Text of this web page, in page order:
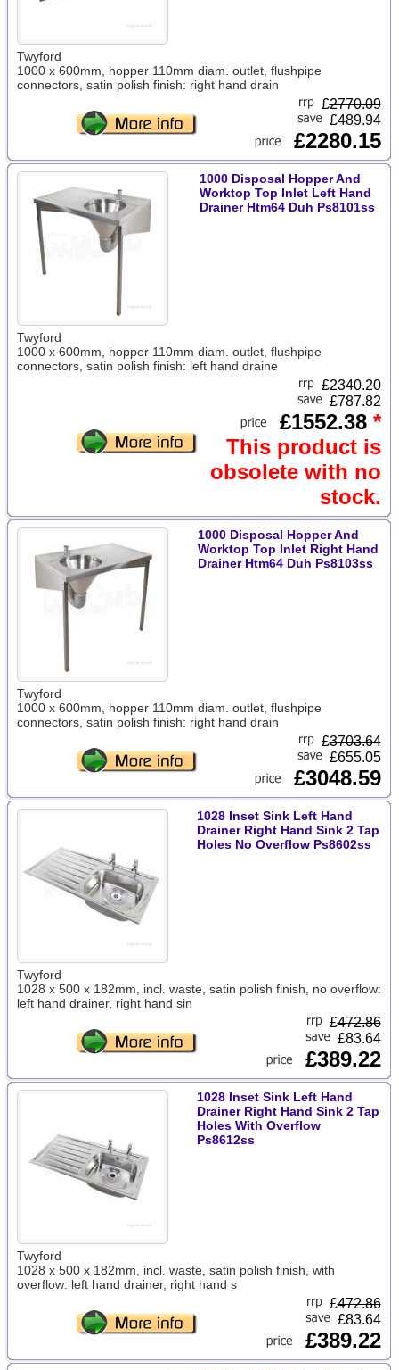
Twyford
1000 x 600mm, hopper 110mm diam. outlet, flushpipe
connectors, satin polish finish: right hand drain
£2770.09
£489.94
£2280.15
1000 Disposal Hopper And
Worktop Top Inlet Left Hand
Drainer Htm64 Duh Ps8101ss
Twyford
1000 x 600mm, hopper 110mm diam. outlet, flushpipe
connectors, satin polish finish: left hand draine
£2340.20
£787.82
£1552.38 *
This product is
obsolete with no
stock.
1000 Disposal Hopper And
Worktop Top Inlet Right Hand
Drainer Htm64 Duh Ps8103ss
Twyford
1000 x 600mm, hopper 110mm diam. outlet, flushpipe
connectors, satin polish finish: right hand drain
£3703.64
£655.05
£3048.59
1028 Inset Sink Left Hand
Drainer Right Hand Sink 2 Tap
Holes No Overflow Ps8602ss
Twyford
1028 x 500 x 182mm, incl. waste, satin polish finish, no overflow:
left hand drainer, right hand sin
£472.86
£83.64
£389.22
1028 Inset Sink Left Hand
Drainer Right Hand Sink 2 Tap
Holes With Overflow
Ps8612ss
Twyford
1028 x 500 x 182mm, incl. waste, satin polish finish, with
overflow: left hand drainer, right hand s
£472.86
£83.64
£389.22